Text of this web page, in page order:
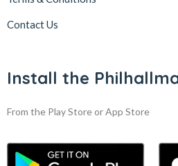
Contact Us
Install the
From the Play Store or App Store